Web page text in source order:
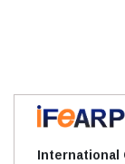
International